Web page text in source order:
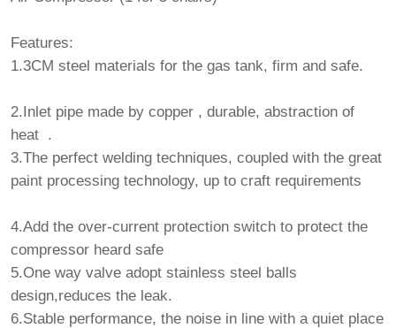
Features:
1.3CM steel materials for the gas tank, firm and safe.
2.Inlet pipe made by copper , durable, abstraction of
heat .
3.The perfect welding techniques, coupled with the great
paint processing technology, up to craft requirements
4.Add the over-current protection switch to protect the
compressor heard safe
5.One way valve adopt stainless steel balls
design,reduces the leak.
6.Stable performance, the noise in line with a quiet place